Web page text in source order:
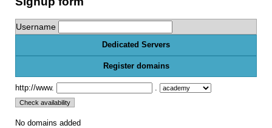
Username
Dedicated Servers
Register domains
http://www.
No domains added